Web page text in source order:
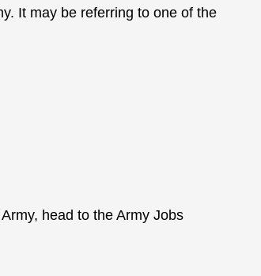
It may be referring to one of the
head to the Army Jobs